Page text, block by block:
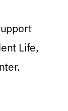
Life,